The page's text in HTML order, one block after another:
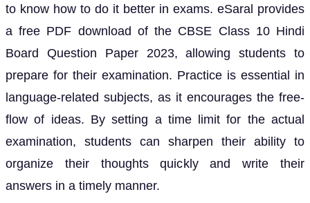
to know how to do it better in exams. eSaral provides
a free PDF download of the CBSE Class 10 Hindi
Board Question Paper 2023, allowing students to
prepare for their examination. Practice is essential in
language-related subjects, as it encourages the free-
flow of ideas. By setting a time limit for the actual
examination, students can sharpen their ability to
organize their thoughts quickly and write their
answers in a timely manner.